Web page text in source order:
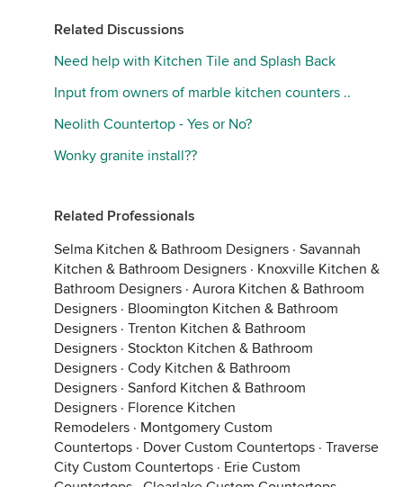
Related Discussions
Need help with Kitchen Tile and Splash Back
Input from owners of marble kitchen counters ..
Neolith Countertop - Yes or No?
Wonky granite install??
Related Professionals
Selma Kitchen & Bathroom Designers · Savannah
Kitchen & Bathroom Designers · Knoxville Kitchen &
Bathroom Designers · Aurora Kitchen & Bathroom
Designers · Bloomington Kitchen & Bathroom
Designers · Trenton Kitchen & Bathroom
Designers · Stockton Kitchen & Bathroom
Designers · Cody Kitchen & Bathroom
Designers · Sanford Kitchen & Bathroom
Designers · Florence Kitchen
Remodelers · Montgomery Custom
Countertops · Dover Custom Countertops · Traverse
City Custom Countertops · Erie Custom